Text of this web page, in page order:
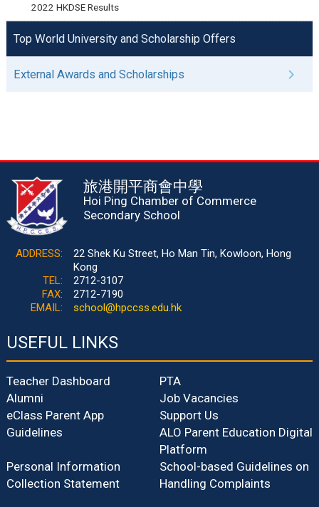
2022 HKDSE Results
Top World University and Scholarship Offers
External Awards and Scholarships
旅港開平商會中學
Hoi Ping Chamber of Commerce
Secondary School
ADDRESS:
22 Shek Ku Street, Ho Man Tin, Kowloon, Hong
Kong
TEL:
2712-3107
FAX:
2712-7190
EMAIL:
school@hpccss.edu.hk
USEFUL LINKS
Teacher Dashboard
PTA
Alumni
Job Vacancies
eClass Parent App
Guidelines
Support Us
ALO Parent Education Digital
Platform
Personal Information
Collection Statement
School-based Guidelines on
Handling Complaints